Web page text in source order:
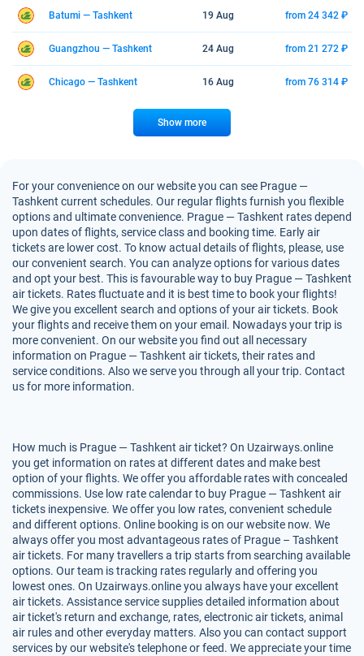
Batumi — Tashkent 19 Aug from 24 342 ₽
Guangzhou — Tashkent 24 Aug from 21 272 ₽
Chicago — Tashkent 16 Aug from 76 314 ₽
Show more
For your convenience on our website you can see Prague —
Tashkent current schedules. Our regular flights furnish you flexible
options and ultimate convenience. Prague — Tashkent rates depend
upon dates of flights, service class and booking time. Early air
tickets are lower cost. To know actual details of flights, please, use
our convenient search. You can analyze options for various dates
and opt your best. This is favourable way to buy Prague — Tashkent
air tickets. Rates fluctuate and it is best time to book your flights!
We give you excellent search and options of your air tickets. Book
your flights and receive them on your email. Nowadays your trip is
more convenient. On our website you find out all necessary
information on Prague — Tashkent air tickets, their rates and
service conditions. Also we serve you through all your trip. Contact
us for more information.
How much is Prague — Tashkent air ticket? On Uzairways.online
you get information on rates at different dates and make best
option of your flights. We offer you affordable rates with concealed
commissions. Use low rate calendar to buy Prague — Tashkent air
tickets inexpensive. We offer you low rates, convenient schedule
and different options. Online booking is on our website now. We
always offer you most advantageous rates of Prague – Tashkent
air tickets. For many travellers a trip starts from searching available
options. Our team is tracking rates regularly and offering you
lowest ones. On Uzairways.online you always have your excellent
air tickets. Assistance service supplies detailed information about
air ticket's return and exchange, rates, electronic air tickets, animal
air rules and other everyday matters. Also you can contact support
services by our website's telephone or feed. We appreciate your time